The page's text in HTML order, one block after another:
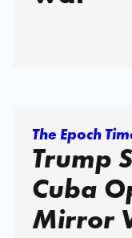
The Epoch
Trump
Cuba
Mirror